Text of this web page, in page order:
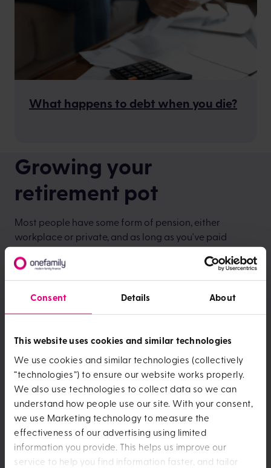
Consent Details About
This website uses cookies and similar technologies
We use cookies and similar technologies (collectively
“technologies”) to ensure our website works properly.
We also use technologies to collect data so we can
understand how people use our site. With your consent,
we use Marketing technology to measure the
effectiveness of our advertising using limited
information you provide. This helps us improve our
service to help you find information faster, and tailor
What happens to debt when you die?
Growing your
retirement pot
Most people have some form of pension, either
workplace or private, and as long as you've paid
National Insurance for at least 10 years you should also
get State Pension from the government.
retire with. Now's the time to work out what you'll need
and take steps to prepare financially for your